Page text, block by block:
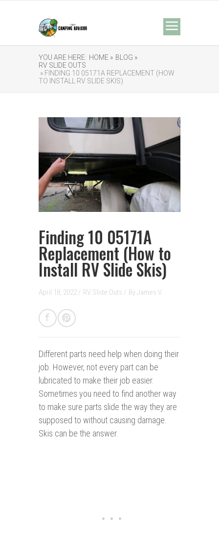
YOU ARE HERE: HOME » BLOG »
RV SLIDE OUTS
» FINDING 10 05171A REPLACEMENT (HOW
TO INSTALL RV SLIDE SKIS)
Finding 10 05171A
Replacement (How to
Install RV Slide Skis)
April 18, 2022 / RV Slide Outs / ByJames V.
Different parts need help when doing their
job. However, not every part can be
lubricated to make their job easier.
Sometimes you need to find another way
to make sure parts slide the way they are
supposed to without causing damage.
Skis can be the answer.